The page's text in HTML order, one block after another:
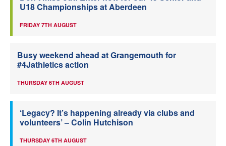
U18 Championships at Aberdeen
FRIDAY 7TH AUGUST
Busy weekend ahead at Grangemouth for
#4Jathletics action
THURSDAY 6TH AUGUST
‘Legacy? It’s happening already via clubs and
volunteers’ – Colin Hutchison
THURSDAY 6TH AUGUST